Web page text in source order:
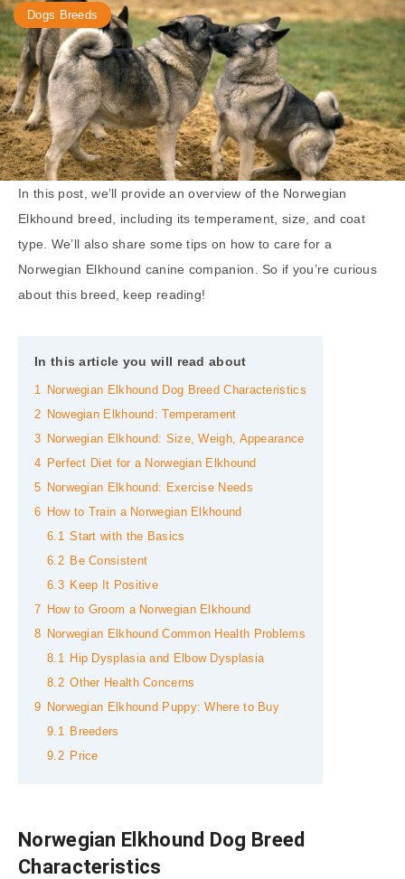
Dogs Breeds
In this post, we’ll provide an overview of the Norwegian
Elkhound breed, including its temperament, size, and coat
type. We’ll also share some tips on how to care for a
Norwegian Elkhound canine companion. So if you’re curious
about this breed, keep reading!
In this article you will read about
1
Norwegian Elkhound Dog Breed Characteristics
2
Nowegian Elkhound: Temperament
3
Norwegian Elkhound: Size, Weigh, Appearance
4
Perfect Diet for a Norwegian Elkhound
5
Norwegian Elkhound: Exercise Needs
6
How to Train a Norwegian Elkhound
6.1 Start with the Basics
6.2 Be Consistent
6.3 Keep It Positive
7
How to Groom a Norwegian Elkhound
8
Norwegian Elkhound Common Health Problems
8.1 Hip Dysplasia and Elbow Dysplasia
8.2 Other Health Concerns
9
Norwegian Elkhound Puppy: Where to Buy
9.1 Breeders
9.2 Price
Norwegian Elkhound Dog Breed
Characteristics